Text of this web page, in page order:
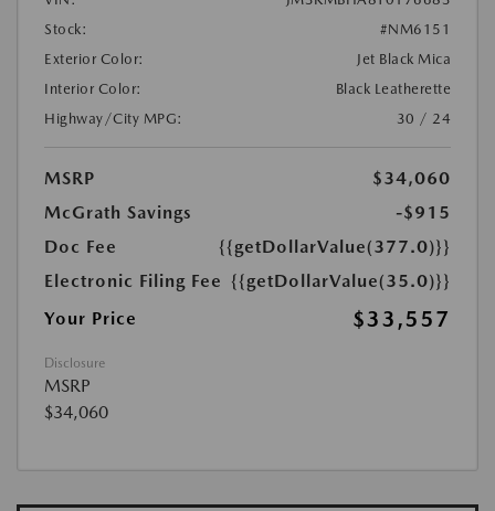
Stock:
#NM6151
Exterior Color:
Jet Black Mica
Interior Color:
Black Leatherette
Highway/City MPG:
30 / 24
MSRP
$34,060
McGrath Savings
-$915
Doc Fee
{{getDollarValue(377.0)}}
Electronic Filing Fee {{getDollarValue(35.0)}}
Your Price
$33,557
Disclosure
MSRP
$34,060